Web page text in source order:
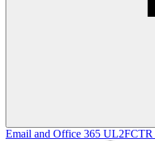
Email and Office 365 UL2FCTR